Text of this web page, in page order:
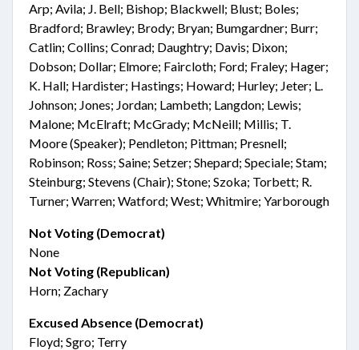
Arp; Avila; J. Bell; Bishop; Blackwell; Blust; Boles;
Bradford; Brawley; Brody; Bryan; Bumgardner; Burr;
Catlin; Collins; Conrad; Daughtry; Davis; Dixon;
Dobson; Dollar; Elmore; Faircloth; Ford; Fraley; Hager;
K. Hall; Hardister; Hastings; Howard; Hurley; Jeter; L.
Johnson; Jones; Jordan; Lambeth; Langdon; Lewis;
Malone; McElraft; McGrady; McNeill; Millis; T.
Moore (Speaker); Pendleton; Pittman; Presnell;
Robinson; Ross; Saine; Setzer; Shepard; Speciale; Stam;
Steinburg; Stevens (Chair); Stone; Szoka; Torbett; R.
Turner; Warren; Watford; West; Whitmire; Yarborough
Not Voting (Democrat)
None
Not Voting (Republican)
Horn; Zachary
Excused Absence (Democrat)
Floyd; Sgro; Terry